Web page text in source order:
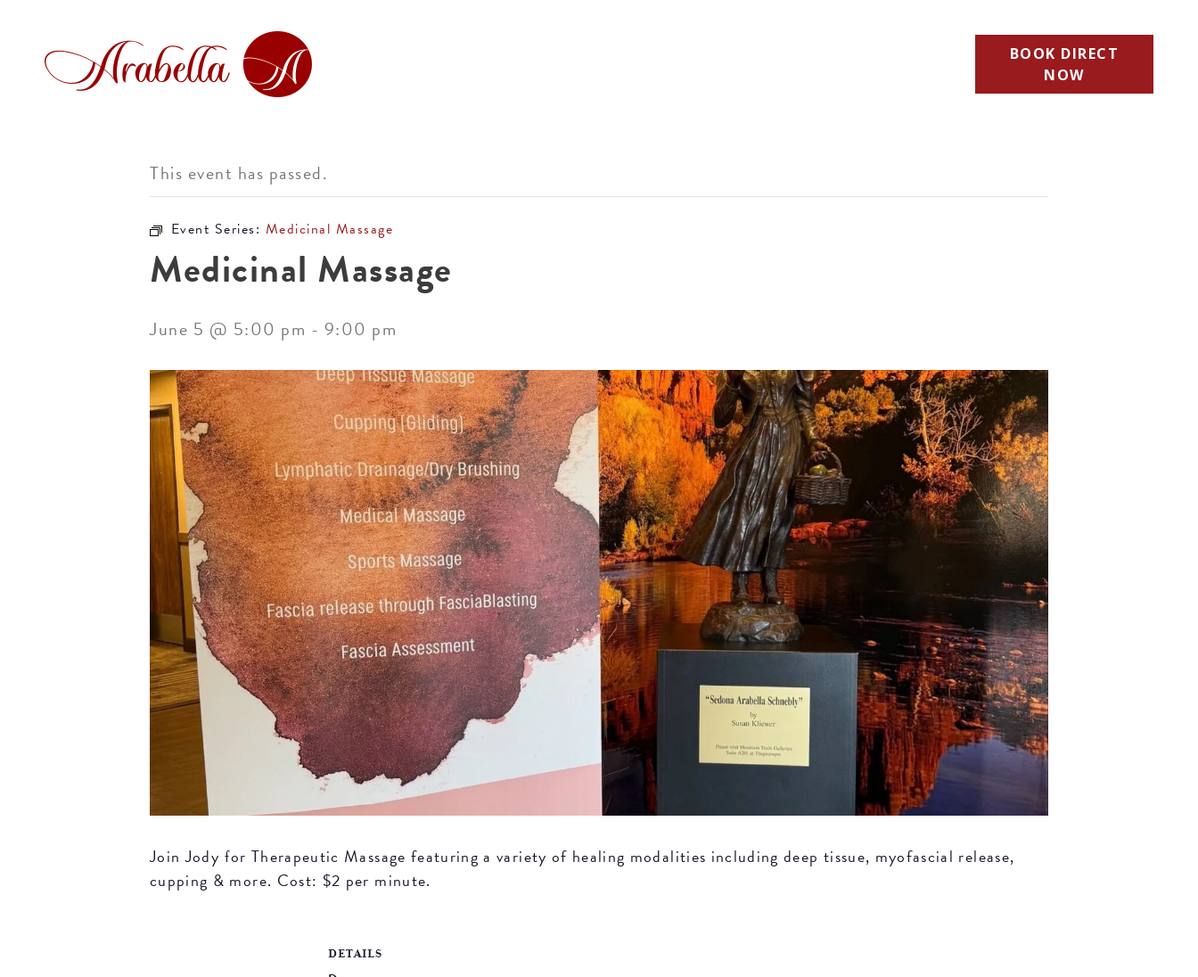
BOOK DIRECT
NOW
This event has passed.
Event Series: Medicinal Massage
Medicinal Massage
June 5 @ 5:00 pm - 9:00 pm
Join Jody for Therapeutic Massage featuring a variety of healing modalities including deep tissue, myofascial release,
cupping & more. Cost: $2 per minute.
DETAILS